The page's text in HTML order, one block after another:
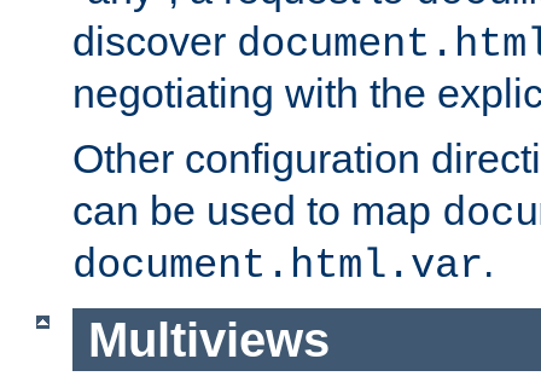
discover
negotiating with the
Other configuration
can be used to map
document.html.var.
Multiviews